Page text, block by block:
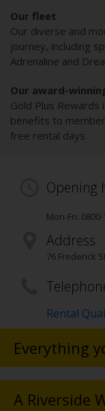
Our fleet
Our diverse and
journey, including
Adrenaline and
Our award-
Gold Plus
benefits to
free rental days.
Opening
Mon-Fri:
Address
76 Frederick
Rental
Everything
A Riverside